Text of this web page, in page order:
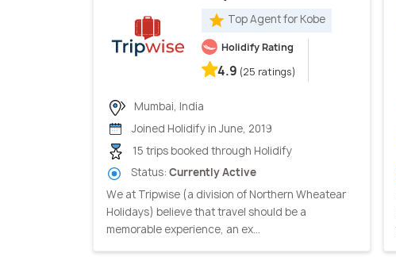
Top Agent for Kobe
Holidify Rating
4.9 (25 ratings)
Mumbai, India
Joined Holidify in June, 2019
15 trips booked through Holidify
Status: Currently Active
We at Tripwise (a division of Northern Wheatear
Holidays) believe that travel should be a
memorable experience, an ex...